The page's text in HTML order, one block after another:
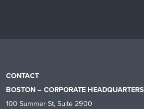
CONTACT
BOSTON – CORPORATE HEADQUARTERS
100 Summer St, Suite 2900